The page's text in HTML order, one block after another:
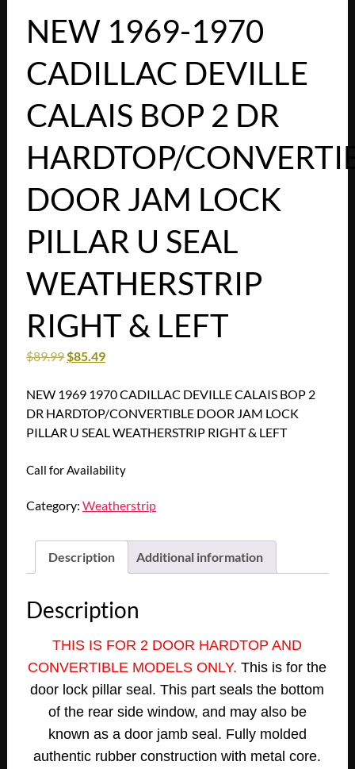
NEW 1969-1970
CADILLAC DEVILLE
CALAIS BOP 2 DR
HARDTOP/
DOOR JAM LOCK
PILLAR U SEAL
WEATHERSTRIP
RIGHT & LEFT
$89.99$85.49
NEW 1969 1970 CADILLAC DEVILLE CALAIS BOP 2
DR HARDTOP/CONVERTIBLE DOOR JAM LOCK
PILLAR U SEAL WEATHERSTRIP RIGHT & LEFT
Call for Availability
Category: Weatherstrip
Description Additional information
Description
THIS IS FOR 2 DOOR HARDTOP AND
CONVERTIBLE MODELS ONLY. This is for the
door lock pillar seal. This part seals the bottom
of the rear side window, and may also be
known as a door jamb seal. Fully molded
authentic rubber construction with metal core.